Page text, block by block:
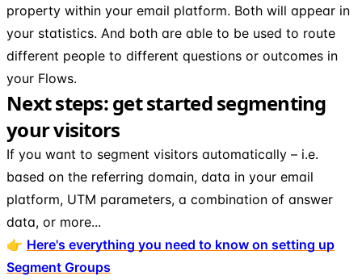
property within your email platform. Both will appear in
your statistics. And both are able to be used to route
different people to different questions or outcomes in
your Flows.
Next steps: get started segmenting
your visitors
If you want to segment visitors automatically – i.e.
based on the referring domain, data in your email
platform, UTM parameters, a combination of answer
data, or more...
👉 Here's everything you need to know on setting up
Segment Groups